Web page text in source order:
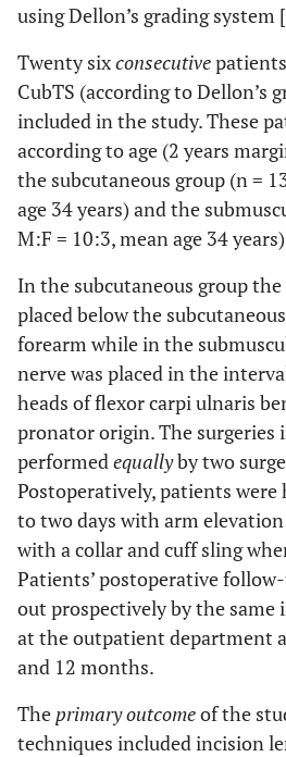
using Dellon’s grading system [
Twenty sixconsecutive
CubTS (according to Dellon’s
included in the study. These
according to age (2 years
the subcutaneous group (n =
age 34 years) and the
M:F = 10:3, mean age 34
In the subcutaneous group
placed below the
forearm while in the
nerve was placed in the
heads of flexor carpi ulnaris
pronator origin. The surgeries
performedequallyby two
Postoperatively, patients
to two days with arm
with a collar and cuff sling
Patients’ postoperative
out prospectively by the same
at the outpatient department
and 12 months.
The primary outcomeof the
techniques included incision